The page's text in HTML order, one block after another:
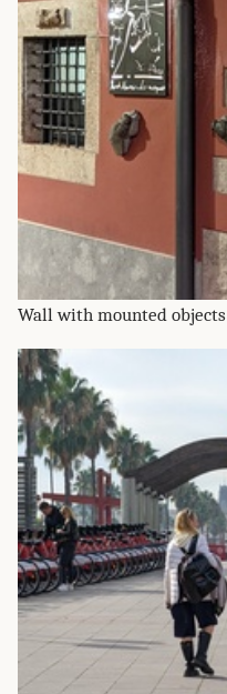
Wall with mounted objects